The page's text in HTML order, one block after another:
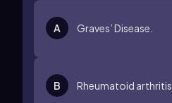
A Graves’ Disease.
B Rheumatoid arthritis.